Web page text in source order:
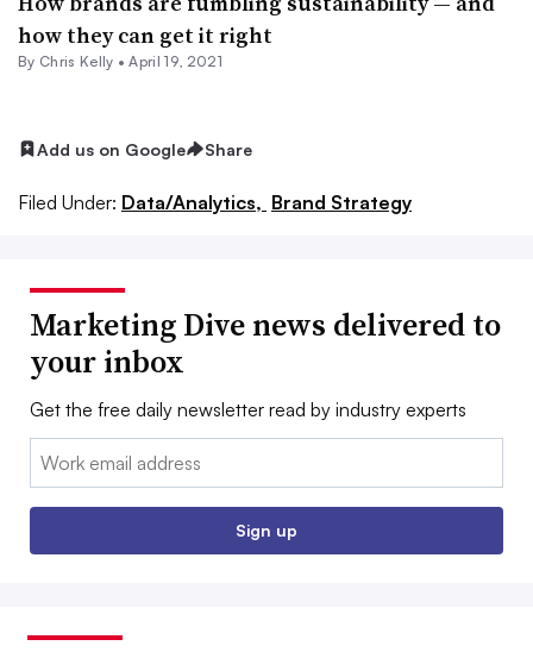
how they can get it right
By Chris Kelly •April 19, 2021
Add us on Google Share
Filed Under: Data/Analytics, Brand Strategy
Marketing Dive news delivered to
your inbox
Get the free daily newsletter read by industry experts
Email:
Sign up